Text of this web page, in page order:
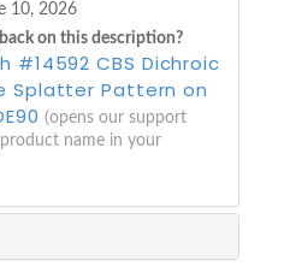
10, 2026
on this description?
#14592 CBS Dichroic
Splatter Pattern on
(opens our support
name in your